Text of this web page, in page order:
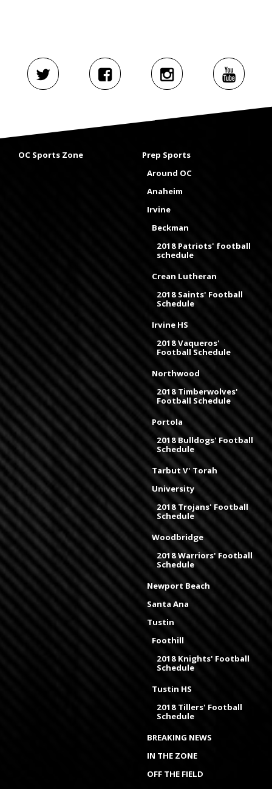
OC Sports Zone
Prep Sports
Around OC
Anaheim
Irvine
Beckman
2018 Patriots' football
schedule
Crean Lutheran
2018 Saints' Football
Schedule
Irvine HS
2018 Vaqueros'
Football Schedule
Northwood
2018 Timberwolves'
Football Schedule
Portola
2018 Bulldogs' Football
Schedule
Tarbut V' Torah
University
2018 Trojans' Football
Schedule
Woodbridge
2018 Warriors' Football
Schedule
Newport Beach
Santa Ana
Tustin
Foothill
2018 Knights' Football
Schedule
Tustin HS
2018 Tillers' Football
Schedule
BREAKING NEWS
IN THE ZONE
OFF THE FIELD